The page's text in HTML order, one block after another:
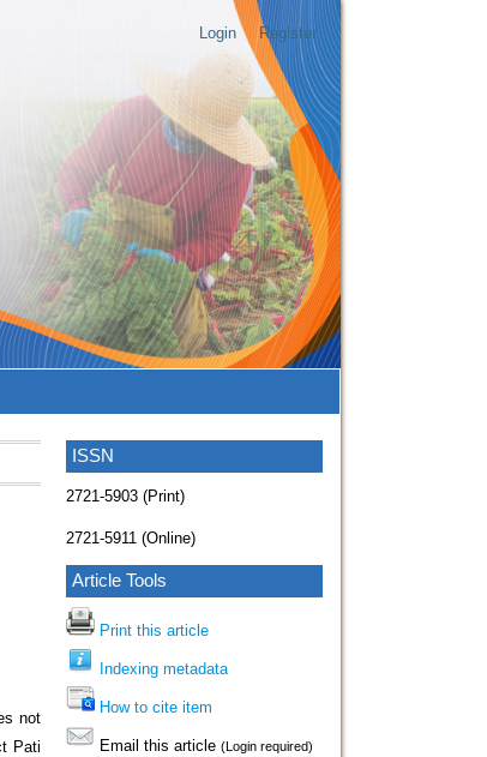
Login Register
ISSN
2721-5903 (Print)
2721-5911 (Online)
Article Tools
Print this article
Indexing metadata
How to cite item
Email this article (Login required)
not
Pati